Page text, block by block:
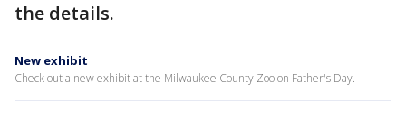
the details.
New exhibit
Check out a new exhibit at the Milwaukee County Zoo on Father's Day.